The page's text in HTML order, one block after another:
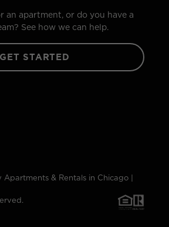
an apartment, or do you have a
See how we can help.
GET STARTED
& Rentals in Chicago |